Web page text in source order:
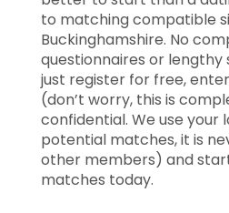
to matching compatible
Buckinghamshire. No
questionnaires or lengthy
just register for free,
(don’t worry, this is
confidential. We use your
potential matches, it is
other members) and
matches today.